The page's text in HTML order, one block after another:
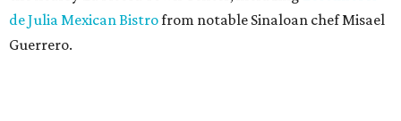
de Julia Mexican Bistrofrom notable Sinaloan chef Misael
Guerrero.